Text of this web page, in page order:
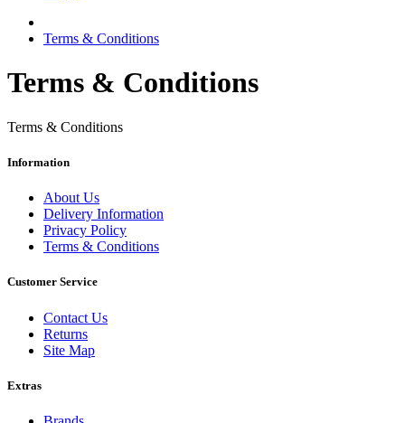
Terms & Conditions
Terms & Conditions
Terms & Conditions
Information
About Us
Delivery Information
Privacy Policy
Terms & Conditions
Customer Service
Contact Us
Returns
Site Map
Extras